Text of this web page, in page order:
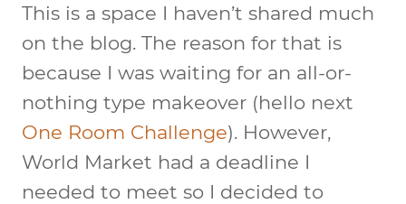
This is a space I haven’t shared much
on the blog. The reason for that is
because I was waiting for an all-or-
nothing type makeover (hello next
One Room Challenge). However,
World Market had a deadline I
needed to meet so I decided to